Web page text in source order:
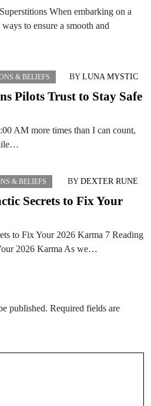
When embarking on a
to ensure a smooth and
& BELIEFS BY LUNA MYSTIC
Pilots Trust to Stay Safe
AM more times than I can count,
& BELIEFS BY DEXTER RUNE
Secrets to Fix Your
to Fix Your 2026 Karma 7 Reading
2026 Karma As we…
published. Required fields are